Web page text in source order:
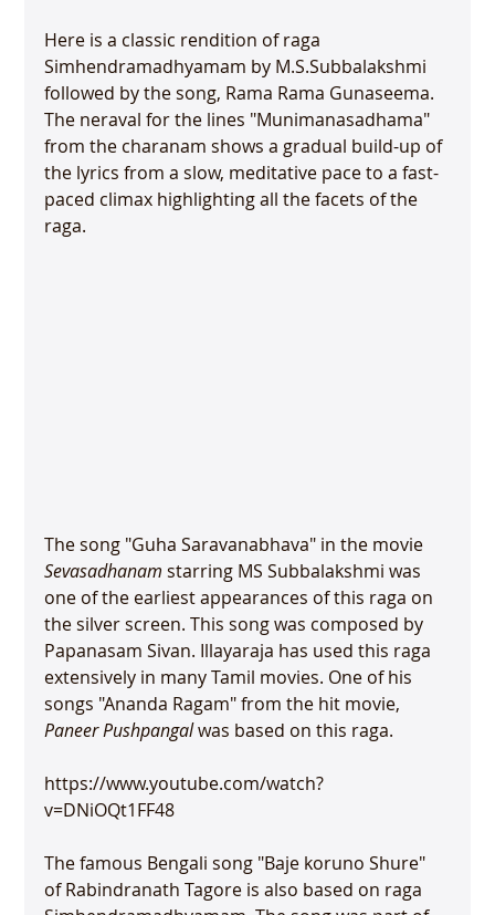
Here is a classic rendition of raga
Simhendramadhyamam by M.S.Subbalakshmi
followed by the song, Rama Rama Gunaseema.
The neraval for the lines "Munimanasadhama"
from the charanam shows a gradual build-up of
the lyrics from a slow, meditative pace to a fast-
paced climax highlighting all the facets of the
raga.
The song "Guha Saravanabhava" in the movie
Sevasadhanam starring MS Subbalakshmi was
one of the earliest appearances of this raga on
the silver screen. This song was composed by
Papanasam Sivan. Illayaraja has used this raga
extensively in many Tamil movies. One of his
songs "Ananda Ragam" from the hit movie,
Paneer Pushpangal was based on this raga.
https://www.youtube.com/watch?
v=DNiOQt1FF48
The famous Bengali song "Baje koruno Shure"
of Rabindranath Tagore is also based on raga